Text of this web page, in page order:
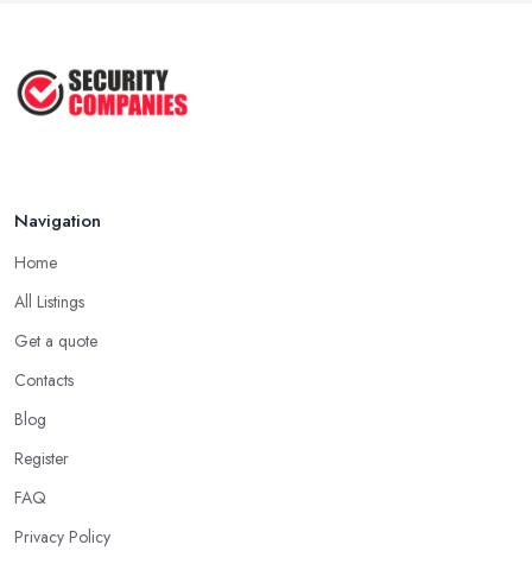
Navigation
Home
All Listings
Get a quote
Contacts
Blog
Register
FAQ
Privacy Policy